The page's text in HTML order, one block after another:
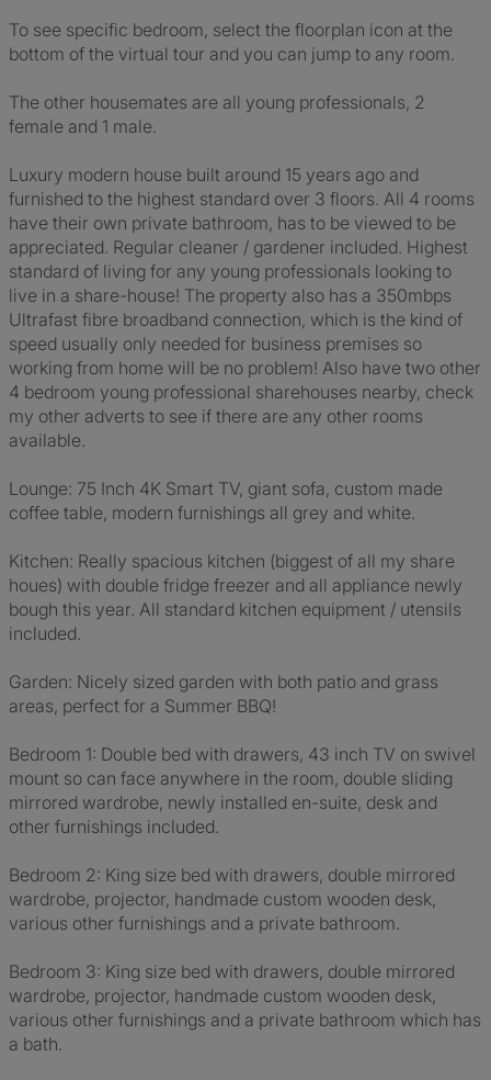
To see specific bedroom, select the floorplan icon at the
bottom of the virtual tour and you can jump to any room.
The other housemates are all young professionals, 2
female and 1 male.
Luxury modern house built around 15 years ago and
furnished to the highest standard over 3 floors. All 4 rooms
have their own private bathroom, has to be viewed to be
appreciated. Regular cleaner / gardener included. Highest
standard of living for any young professionals looking to
live in a share-house! The property also has a 350mbps
Ultrafast fibre broadband connection, which is the kind of
speed usually only needed for business premises so
working from home will be no problem! Also have two other
4 bedroom young professional sharehouses nearby, check
my other adverts to see if there are any other rooms
available.
Lounge: 75 Inch 4K Smart TV, giant sofa, custom made
coffee table, modern furnishings all grey and white.
Kitchen: Really spacious kitchen (biggest of all my share
houes) with double fridge freezer and all appliance newly
bough this year. All standard kitchen equipment / utensils
included.
Garden: Nicely sized garden with both patio and grass
areas, perfect for a Summer BBQ!
Bedroom 1: Double bed with drawers, 43 inch TV on swivel
mount so can face anywhere in the room, double sliding
mirrored wardrobe, newly installed en-suite, desk and
other furnishings included.
Bedroom 2: King size bed with drawers, double mirrored
wardrobe, projector, handmade custom wooden desk,
various other furnishings and a private bathroom.
Bedroom 3: King size bed with drawers, double mirrored
wardrobe, projector, handmade custom wooden desk,
various other furnishings and a private bathroom which has
a bath.